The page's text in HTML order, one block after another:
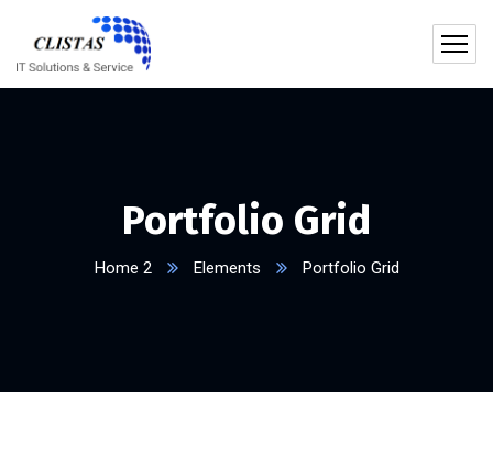
Portfolio Grid
Home 2 Elements Portfolio Grid